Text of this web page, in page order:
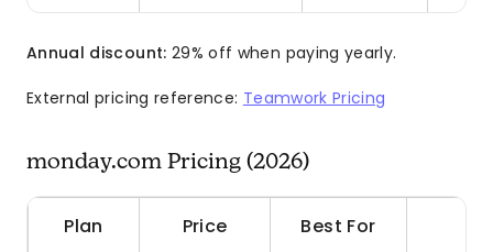
Annual discount: 29% off when paying yearly.
External pricing reference: Teamwork Pricing
monday.com Pricing (2026)
Plan Price Best For